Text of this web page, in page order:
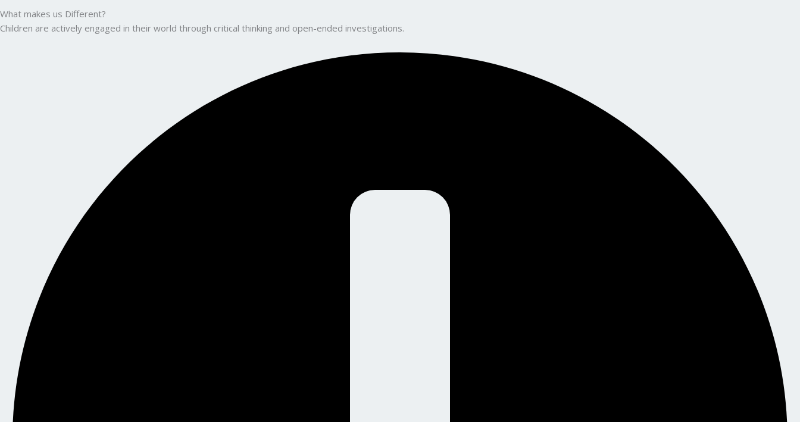
What makes us Different?
Children are actively engaged in their world through critical thinking and open-ended investigations.